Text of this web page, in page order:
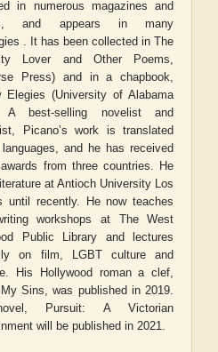
in numerous magazines and
and appears in many
. It has been collected inThe
Lover and Other Poems,
Press) and in a chapbook,
Elegies (University of Alabama
A best-selling novelist and
Picano’s work is translated
and he has received
awards from three countries. He
at Antioch University Los
until recently. He now teaches
workshops at The West
Public Library and lectures
on film, LGBT culture and
His Hollywood roman a clef,
Sins, was published in 2019.
Pursuit: A Victorian
will be published in 2021.